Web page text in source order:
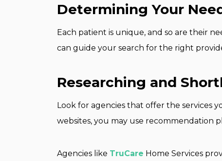
Determining Your
Each patient is unique, and so are their
can guide your search for the right
Researching and
Look for agencies that offer the services
websites, you may use recommendation
Agencies like TruCare Home Services